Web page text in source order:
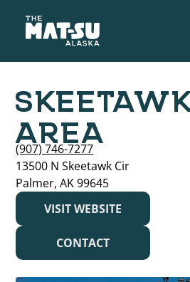
content
AREA
(907) 746-7277
13500 N Skeetawk Cir
Palmer, AK 99645
VISIT WEBSITE
CONTACT